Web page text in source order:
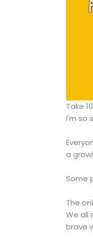
Take
I'm so
a
Some
The
We all
brave